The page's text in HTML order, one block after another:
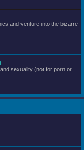
and venture into the bizarre
sexuality (not for porn or